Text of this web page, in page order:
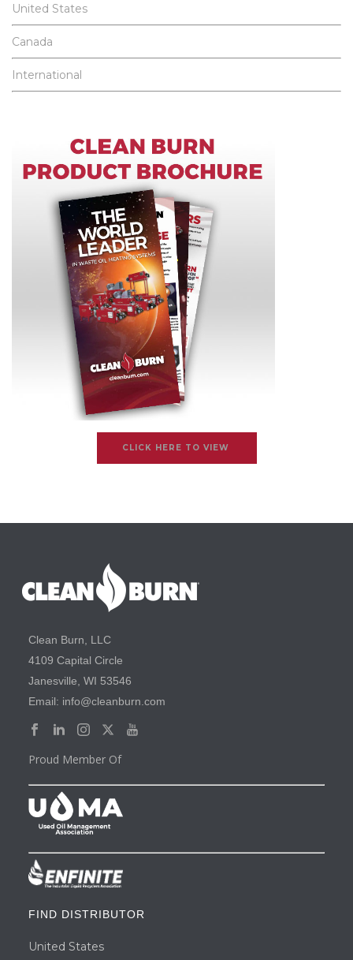
United States
Canada
International
CLICK HERE TO VIEW
Clean Burn, LLC
4109 Capital Circle
Janesville, WI 53546
Email: info@cleanburn.com
Proud Member Of
FIND DISTRIBUTOR
United States